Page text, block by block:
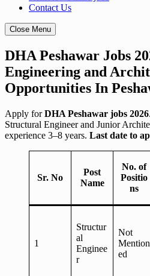
Contact Us
Close Menu
DHA Peshawar Jobs
Engineering and
Opportunities In
Apply forDHA Peshawar jobs 2026
Structural Engineer and Junior
experience 3–8 years. Last date to
Sr. No
Post
Name
No. of
Positio
ns
1
Structur
al
Enginee
r
Not
Mention
ed